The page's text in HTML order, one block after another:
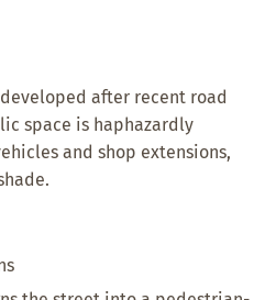
after recent road
space is haphazardly
and shop extensions,